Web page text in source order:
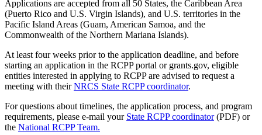
Applications are accepted from all 50 States, the Caribbean Area
(Puerto Rico and U.S. Virgin Islands), and U.S. territories in the
Pacific Island Areas (Guam, American Samoa, and the
Commonwealth of the Northern Mariana Islands).
At least four weeks prior to the application deadline, and before
starting an application in the RCPP portal or grants.gov, eligible
entities interested in applying to RCPP are advised to request a
meeting with theirNRCS State RCPP coordinator.
For questions about timelines, the application process, and program
requirements, please e-mail your State RCPP coordinator(PDF) or
the National RCPP Team.